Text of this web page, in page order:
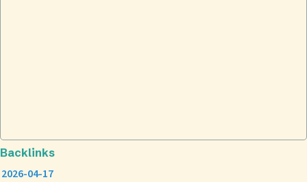
Backlinks
2026-04-17